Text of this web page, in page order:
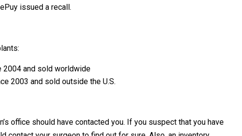
issued a recall.
2004 and sold worldwide
2003 and sold outside the U.S.
office should have contacted you. If you suspect that you have